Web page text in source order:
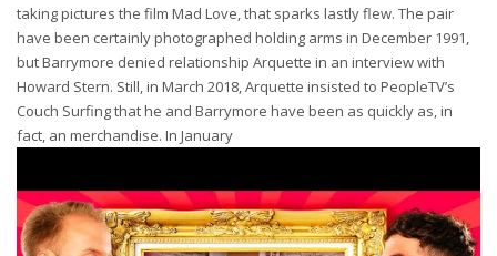
taking pictures the film Mad Love, that sparks lastly flew. The pair
have been certainly photographed holding arms in December 1991,
but Barrymore denied relationship Arquette in an interview with
Howard Stern. Still, in March 2018, Arquette insisted to PeopleTV’s
Couch Surfing that he and Barrymore have been as quickly as, in
fact, an merchandise. In January